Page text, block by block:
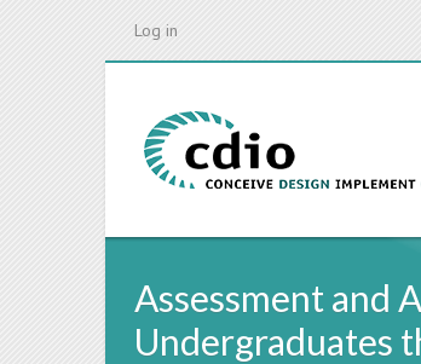
Log in
Assessment and
Undergraduates